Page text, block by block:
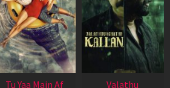
Tu Yaa Main Af
Valathu